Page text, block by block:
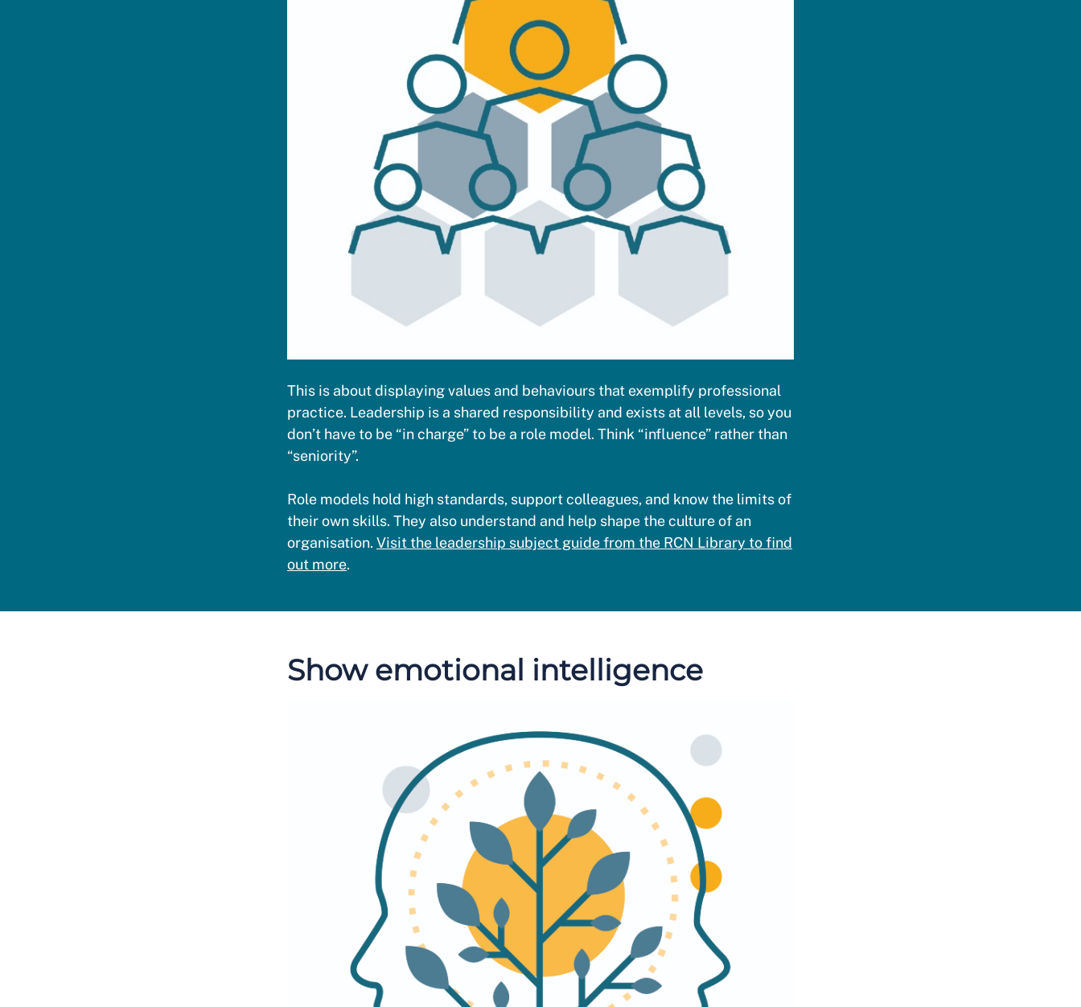
This is about displaying values and behaviours that exemplify professional
practice. Leadership is a shared responsibility and exists at all levels, so you
don’t have to be “in charge” to be a role model. Think “influence” rather than
“seniority”.
Role models hold high standards, support colleagues, and know the limits of
their own skills. They also understand and help shape the culture of an
organisation. Visit the leadership subject guide from the RCN Library to find
out more.
Show emotional intelligence